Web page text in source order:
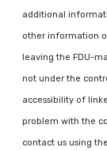
additional
other information
leaving the FDU-
not under the
accessibility of
problem with the
contact us using